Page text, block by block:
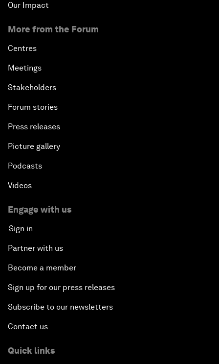
Our Impact
More from the Forum
Centres
Meetings
Stakeholders
Forum stories
Press releases
Picture gallery
Podcasts
Videos
Engage with us
Sign in
Partner with us
Become a member
Sign up for our press releases
Subscribe to our newsletters
Contact us
Quick links